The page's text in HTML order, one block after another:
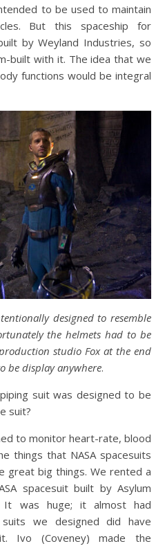
to be used to maintain
But this spaceship for
by Weyland Industries, so
built with it. The idea that we
functions would be integral
designed to resemble
the helmets had to be
studio Fox at the end
be display anywhere.
suit was designed to be
suit?
to monitor heart-rate, blood
things that NASA spacesuits
great big things. We rented a
spacesuit built by Asylum
It was huge; it almost had
we designed did have
Ivo (Coveney) made the